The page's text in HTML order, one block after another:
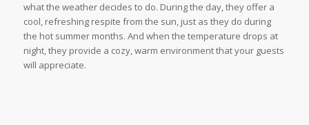
what the weather decides to do. During the day, they offer a
cool, refreshing respite from the sun, just as they do during
the hot summer months. And when the temperature drops at
night, they provide a cozy, warm environment that your guests
will appreciate.